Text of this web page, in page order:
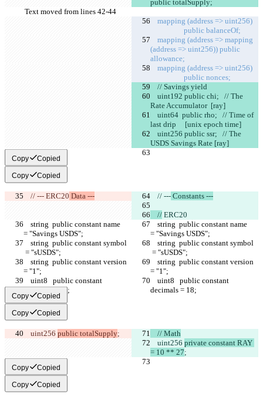
public totalSupply;
Text moved from lines 42-44
                   public balanceOf;
(address => uint256)) public
allowance;
                   public nonces;
    // Savings yield
Rate Accumulator  [ray]
last drip     [unix epoch time]
USDS Savings Rate [ray]
Copy Copied
Copy Copied
    // ---
ERC20 Data ---
    // ---
Constants ---
    //
ERC20
= "Savings USDS";
= "Savings USDS";
= "sUSDS";
= "sUSDS";
= "1";
= "1";
decimals = 18;
decimals = 18;
Copy Copied
Copy Copied
    uint256
public totalSupply;
    // Math
    uint256
private constant RAY
= 10 ** 27;
Copy Copied
Copy Copied